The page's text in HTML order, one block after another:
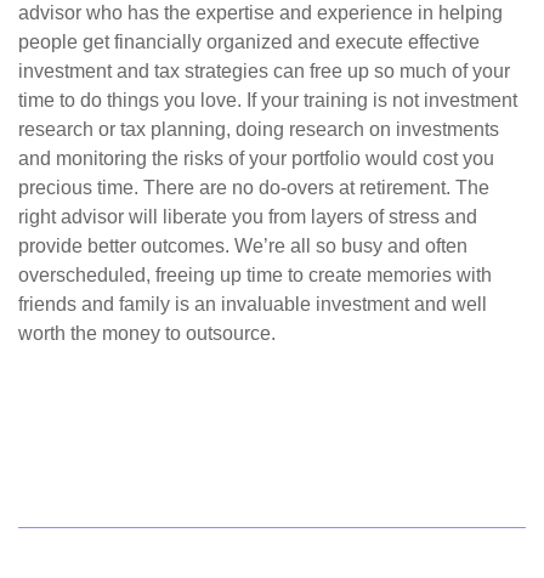
advisor who has the expertise and experience in helping
people get financially organized and execute effective
investment and tax strategies can free up so much of your
time to do things you love. If your training is not investment
research or tax planning, doing research on investments
and monitoring the risks of your portfolio would cost you
precious time. There are no do-overs at retirement. The
right advisor will liberate you from layers of stress and
provide better outcomes. We’re all so busy and often
overscheduled, freeing up time to create memories with
friends and family is an invaluable investment and well
worth the money to outsource.